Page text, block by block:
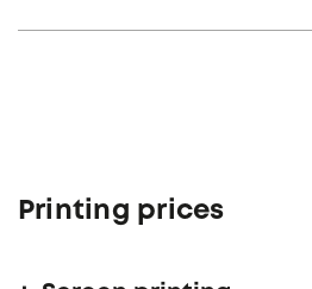
Printing prices